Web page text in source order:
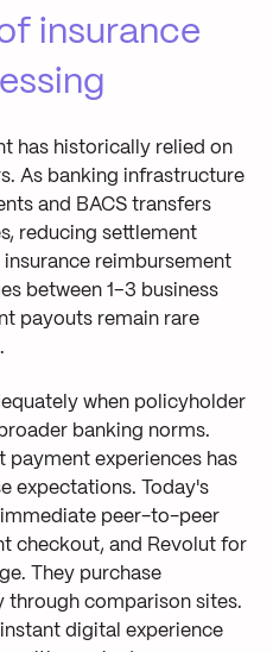
insurance
has historically relied on
As banking infrastructure
and BACS transfers
reducing settlement
reimbursement
between 1–3 business
payouts remain rare
when policyholder
banking norms.
payment experiences has
expectations. Today's
peer-to-peer
checkout, and Revolut for
They purchase
through comparison sites.
digital experience